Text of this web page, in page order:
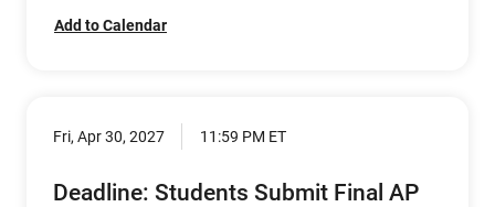
Add to Calendar
Fri, Apr 30, 2027 11:59 PM ET
Deadline: Students Submit Final AP